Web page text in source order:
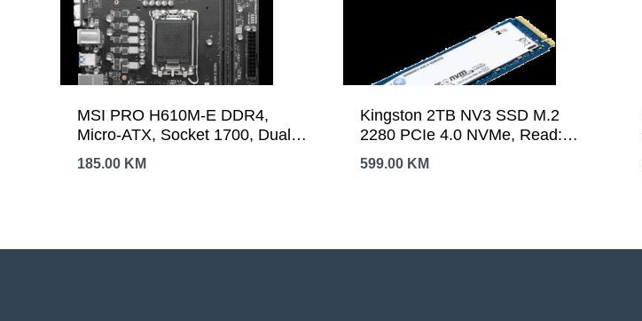
MSI PRO H610M-E DDR4,
Micro-ATX, Socket 1700, Dual
Channel DDR4 3200(OC)MHz,
1x PCIe x16 slots, 1x M.2 slots,
185.00 KM
Kingston 2TB NV3 SSD M.2
2280 PCIe 4.0 NVMe, Read:
6,000/ Write: 5,000MB/s
599.00 KM